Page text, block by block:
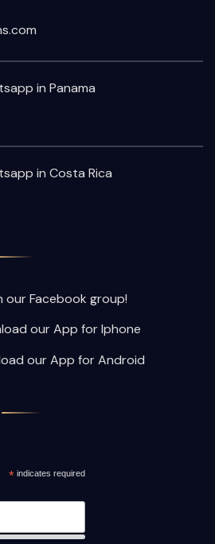
in Panama
in Costa Rica
Facebook group!
our App for Iphone
our App for Android
*indicates required